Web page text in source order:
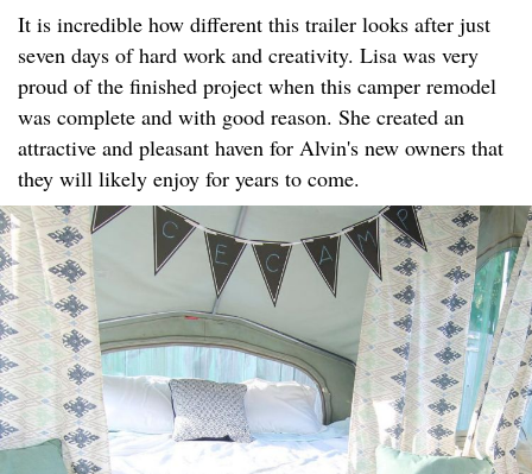
It is incredible how different this trailer looks after just
seven days of hard work and creativity. Lisa was very
proud of the finished project when this camper remodel
was complete and with good reason. She created an
attractive and pleasant haven for Alvin's new owners that
they will likely enjoy for years to come.